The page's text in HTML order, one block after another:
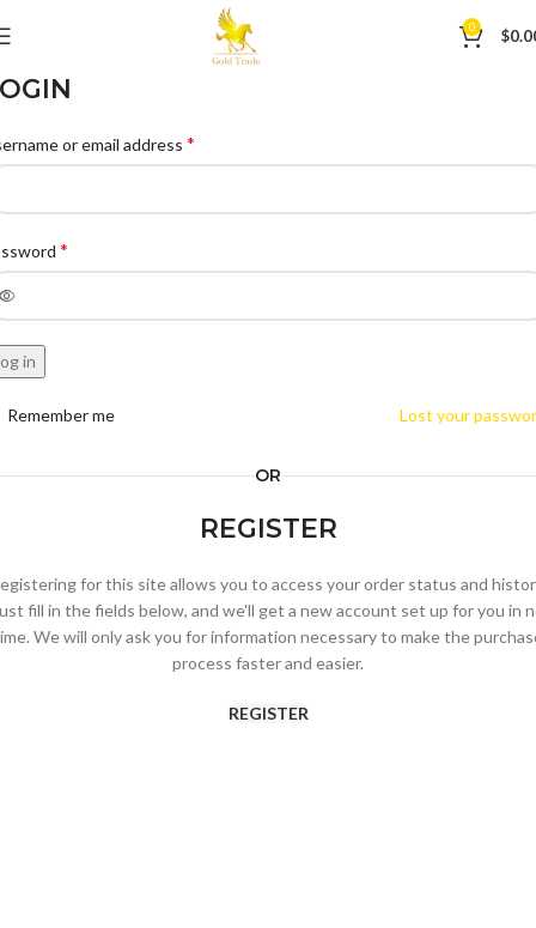
0 $
or email address *
*
in
Lost your
Remember me
OR
REGISTER
for this site allows you to access your order status and
fill in the fields below, and we'll get a new account set up for you in
We will only ask you for information necessary to make the
process faster and easier.
REGISTER